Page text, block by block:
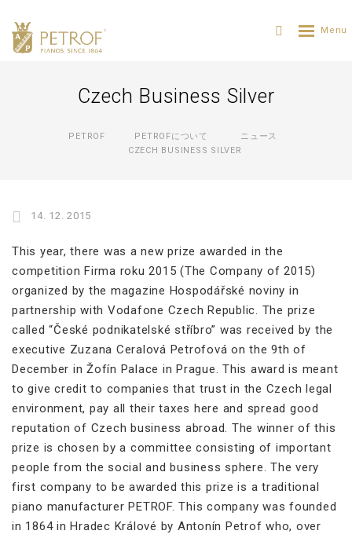
Czech Business Silver
PETROF PETROFについて
ニュース
CZECH BUSINESS SILVER
14. 12. 2015
This year, there was a new prize awarded in the
competition Firma roku 2015 (The Company of 2015)
organized by the magazine Hospodářské noviny in
partnership with Vodafone Czech Republic. The prize
called “České podnikatelské stříbro” was received by the
executive Zuzana Ceralová Petrofová on the 9th of
December in Žofín Palace in Prague. This award is meant
to give credit to companies that trust in the Czech legal
environment, pay all their taxes here and spread good
reputation of Czech business abroad. The winner of this
prize is chosen by a committee consisting of important
people from the social and business sphere. The very
first company to be awarded this prize is a traditional
piano manufacturer PETROF. This company was founded
in 1864 in Hradec Králové by Antonín Petrof who, over